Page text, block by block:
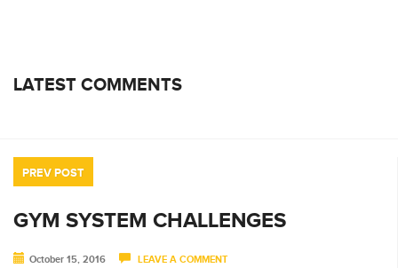
LATEST COMMENTS
PREV POST
GYM SYSTEM CHALLENGES
October 15, 2016 LEAVE A COMMENT